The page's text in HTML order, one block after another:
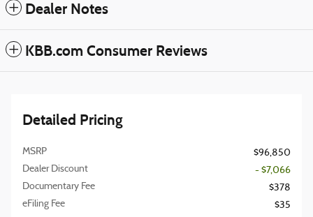
Dealer Notes
KBB.com Consumer Reviews
Detailed Pricing
MSRP
$96,850
Dealer Discount
- $7,066
Documentary Fee
$378
eFiling Fee
$35